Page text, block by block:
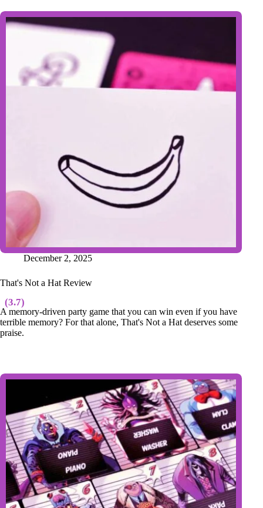
December 2, 2025
That's Not a Hat Review
(3.7)
A memory-driven party game that you can win even if you have
terrible memory? For that alone, That's Not a Hat deserves some
praise.